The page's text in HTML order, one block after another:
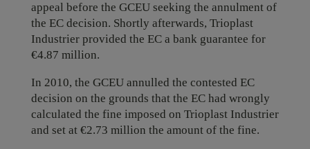
appeal before the GCEU seeking the annulment of
the EC decision. Shortly afterwards, Trioplast
Industrier provided the EC a bank guarantee for
€4.87 million.
In 2010, the GCEU annulled the contested EC
decision on the grounds that the EC had wrongly
calculated the fine imposed on Trioplast Industrier
and set at €2.73 million the amount of the fine.